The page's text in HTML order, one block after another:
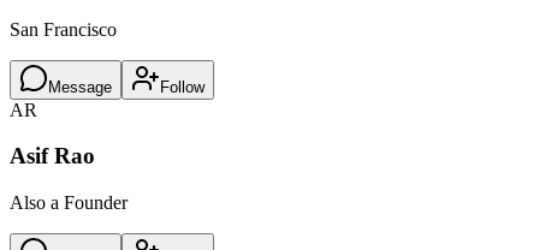
San Francisco
Message Follow
AR
Asif Rao
Also a Founder